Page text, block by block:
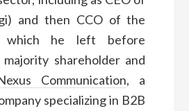
and then CCO of the
which he left before
shareholder and
Communication, a
specializing in B2B